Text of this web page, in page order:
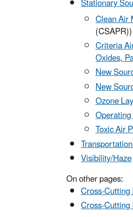
Clean Air
(CSAPR))
Criteria
Oxides,
New
New
Ozone
Toxic Air
Visibility/Haze
On other pages:
Cross-
Cross-